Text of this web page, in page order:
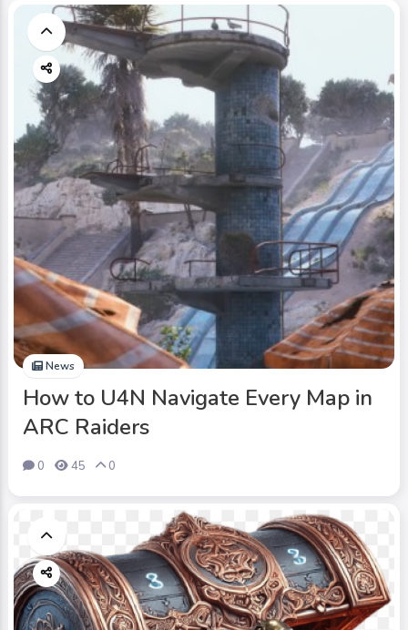
News
How to U4N Navigate Every Map in
ARC Raiders
0 45 0